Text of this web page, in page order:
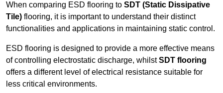
When comparing ESD flooring to SDT (Static Dissipative
Tile) flooring, it is important to understand their distinct
functionalities and applications in maintaining static control.
ESD flooring is designed to provide a more effective means
of controlling electrostatic discharge, whilstSDT flooring
offers a different level of electrical resistance suitable for
less critical environments.